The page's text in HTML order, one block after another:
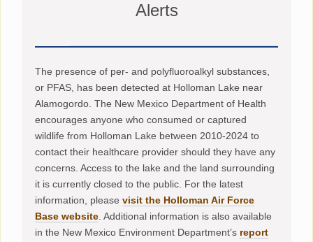
Alerts
The presence of per- and polyfluoroalkyl substances,
or PFAS, has been detected at Holloman Lake near
Alamogordo. The New Mexico Department of Health
encourages anyone who consumed or captured
wildlife from Holloman Lake between 2010-2024 to
contact their healthcare provider should they have any
concerns. Access to the lake and the land surrounding
it is currently closed to the public. For the latest
information, pleasevisit the Holloman Air Force
Base website. Additional information is also available
in the New Mexico Environment Department’s report